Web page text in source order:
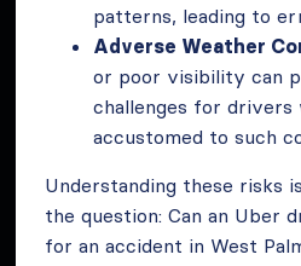
patterns, leading to
Adverse Weather
or poor visibility can
challenges for drivers
accustomed to such
Understanding these risks
the question: Can an Uber
for an accident in West